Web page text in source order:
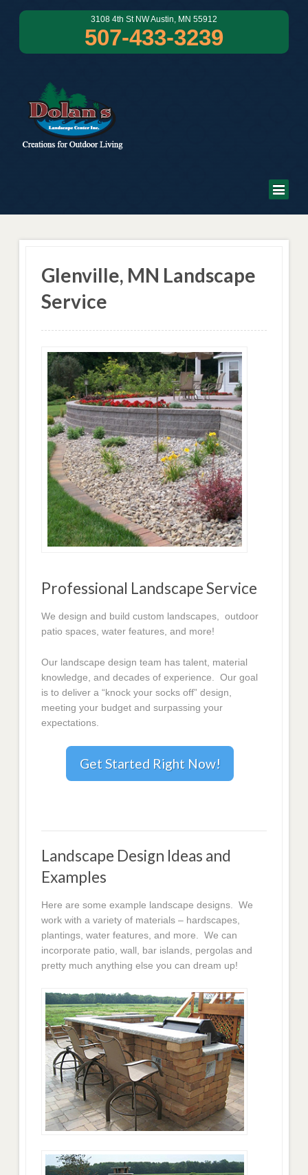
3108 4th St NW Austin, MN 55912
507-433-3239
Glenville, MN Landscape
Service
Professional Landscape Service
We design and build custom landscapes, outdoor
patio spaces, water features, and more!
Our landscape design team has talent, material
knowledge, and decades of experience. Our goal
is to deliver a “knock your socks off” design,
meeting your budget and surpassing your
expectations.
Get Started Right Now!
Landscape Design Ideas and
Examples
Here are some example landscape designs. We
work with a variety of materials – hardscapes,
plantings, water features, and more. We can
incorporate patio, wall, bar islands, pergolas and
pretty much anything else you can dream up!